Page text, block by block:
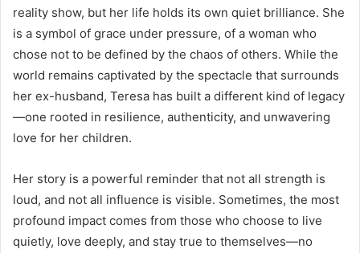
reality show, but her life holds its own quiet brilliance. She
is a symbol of grace under pressure, of a woman who
chose not to be defined by the chaos of others. While the
world remains captivated by the spectacle that surrounds
her ex-husband, Teresa has built a different kind of legacy
—one rooted in resilience, authenticity, and unwavering
love for her children.
Her story is a powerful reminder that not all strength is
loud, and not all influence is visible. Sometimes, the most
profound impact comes from those who choose to live
quietly, love deeply, and stay true to themselves—no